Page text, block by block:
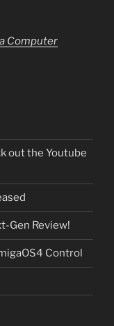
Computer
out the Youtube
Gen Review!
Control